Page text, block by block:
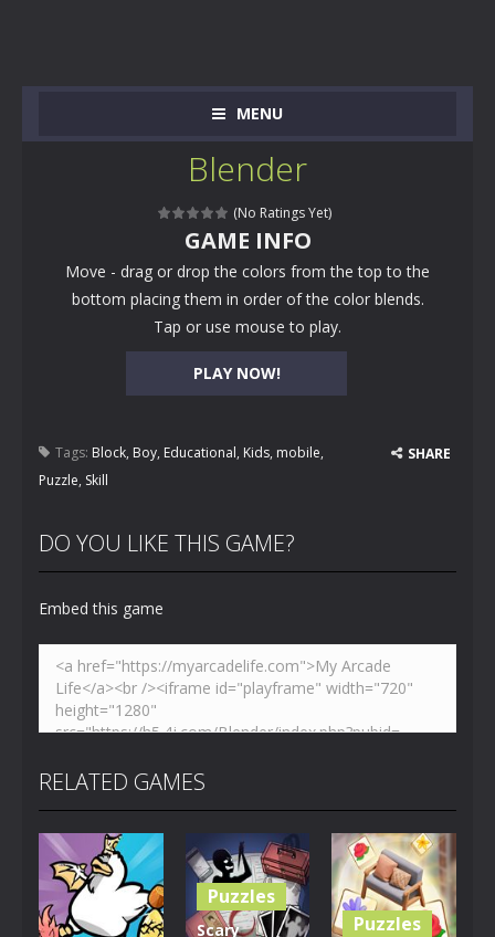
MENU
Blender
(No Ratings Yet)
PLAY NOW!
GAME INFO
Move - drag or drop the colors from the top to the
bottom placing them in order of the color blends.
Tap or use mouse to play.
Tags: Block, Boy, Educational, Kids, mobile,
Puzzle, Skill
SHARE
DO YOU LIKE THIS GAME?
Embed this game
RELATED GAMES
Puzzles
Scary
Puzzles